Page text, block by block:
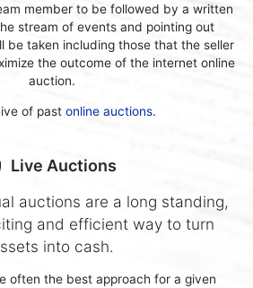
member to be followed by a written
stream of events and pointing out
be taken including those that the seller
the outcome of the internet online
auction.
of past online auctions.
Live Auctions
auctions are a long standing,
and efficient way to turn
into cash.
often the best approach for a given